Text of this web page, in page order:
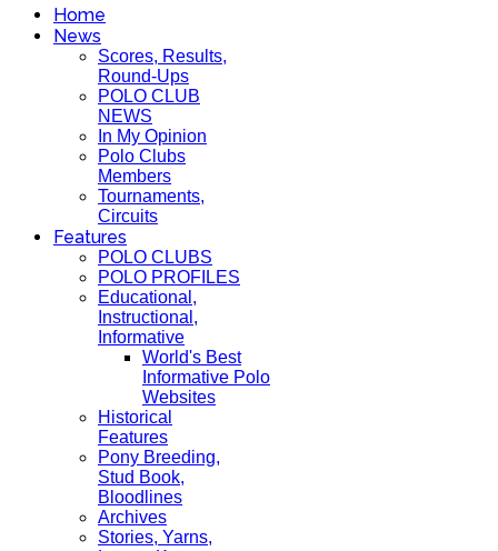
Home
News
Scores, Results,
Round-Ups
POLO CLUB
NEWS
In My Opinion
Polo Clubs
Members
Tournaments,
Circuits
Features
POLO CLUBS
POLO PROFILES
Educational,
Instructional,
Informative
World's Best
Informative Polo
Websites
Historical
Features
Pony Breeding,
Stud Book,
Bloodlines
Archives
Stories, Yarns,